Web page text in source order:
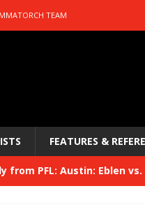
MMATORCH TEAM
FEATURES &
from PFL: Austin: Eblen vs.